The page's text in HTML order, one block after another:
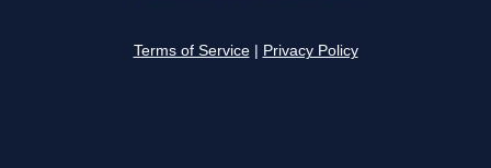
Terms of Service Privacy Policy